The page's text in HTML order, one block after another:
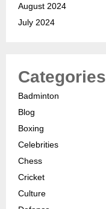
August 2024
July 2024
Categories
Badminton
Blog
Boxing
Celebrities
Chess
Cricket
Culture